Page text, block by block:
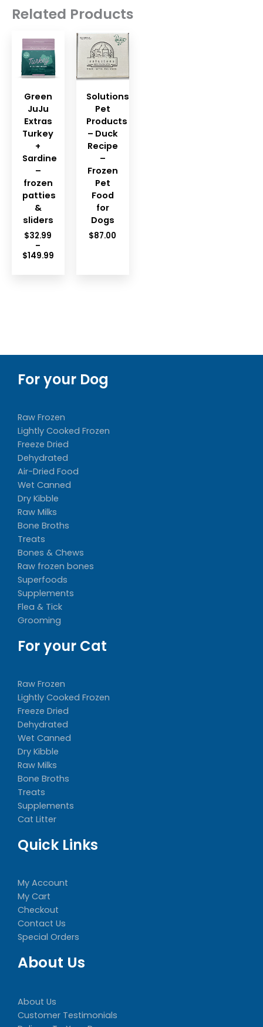
Related Products
Green
JuJu
Extras
Turkey
+
Sardine
–
frozen
patties
&
sliders
$32.99
–
$149.99Price
Solutions
Pet
Products
– Duck
Recipe
–
Frozen
Pet
Food
for
Dogs
$87.00
For your Dog
Raw Frozen
Lightly Cooked Frozen
Freeze Dried
Dehydrated
Air-Dried Food
Wet Canned
Dry Kibble
Raw Milks
Bone Broths
Treats
Bones & Chews
Raw frozen bones
Superfoods
Supplements
Flea & Tick
Grooming
For your Cat
Raw Frozen
Lightly Cooked Frozen
Freeze Dried
Dehydrated
Wet Canned
Dry Kibble
Raw Milks
Bone Broths
Treats
Supplements
Cat Litter
Quick Links
My Account
My Cart
Checkout
Contact Us
Special Orders
About Us
About Us
Customer Testimonials